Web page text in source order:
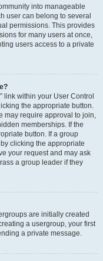
into manageable
user can belong to several
permissions. This provides
for many users at once,
users access to a private
link within your User Control
the appropriate button.
may require approval to join,
memberships. If the
button. If a group
clicking the appropriate
your request and may ask
a group leader if they
are initially created
a usergroup, your first
a private message.